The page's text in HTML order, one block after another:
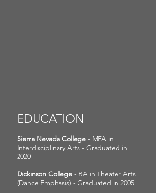
EDUCATION
Sierra Nevada College - MFA in
Interdisciplinary Arts - Graduated in
2020
Dickinson College - BA in Theater Arts
(Dance Emphasis) - Graduated in 2005